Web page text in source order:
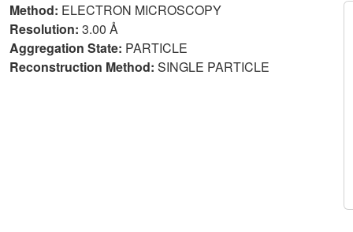
Method: ELECTRON MICROSCOPY
Resolution: 3.00 Å
Aggregation State: PARTICLE
Reconstruction Method: SINGLE PARTICLE